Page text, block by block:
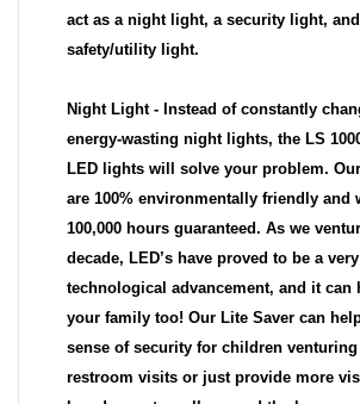
act as a night light, a security light,
safety/utility light.
Night Light - Instead of constantly
energy-wasting night lights, the LS
LED lights will solve your problem.
are 100% environmentally friendly and
100,000 hours guaranteed. As we
decade, LED’s have proved to be a very
technological advancement, and it can
your family too! Our Lite Saver can
sense of security for children
restroom visits or just provide more